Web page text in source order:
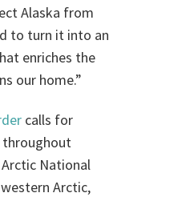
Alaska from
to turn it into an
enriches the
our home.”
calls for
National
Arctic,